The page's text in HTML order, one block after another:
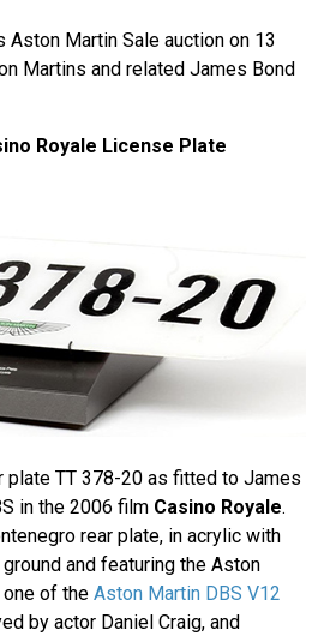
Aston Martin Sale auction on 13
Martins and related James Bond
Royale License Plate
plate TT 378-20 as fitted to James
in the 2006 film Casino Royale.
rear plate, in acrylic with
and featuring the Aston
of the Aston Martin DBS V12
by actor Daniel Craig, and